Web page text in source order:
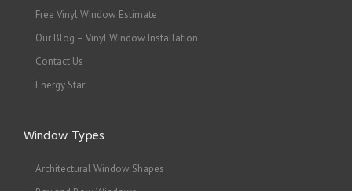
Free Vinyl Window Estimate
Our Blog – Vinyl Window Installation
Contact Us
Energy Star
Window Types
Architectural Window Shapes